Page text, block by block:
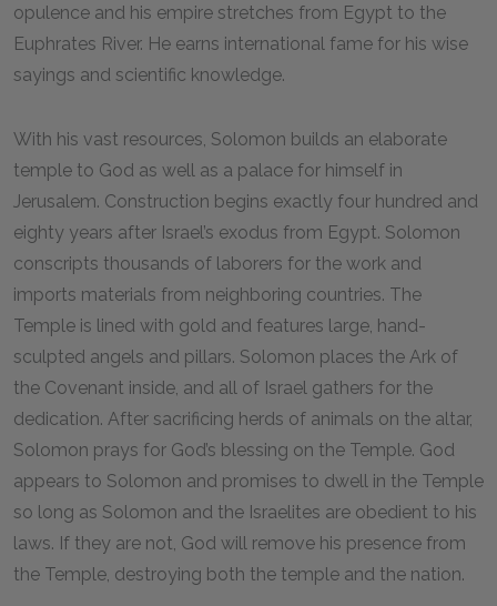
opulence and his empire stretches from Egypt to the
Euphrates River. He earns international fame for his wise
sayings and scientific knowledge.
With his vast resources, Solomon builds an elaborate
temple to God as well as a palace for himself in
Jerusalem. Construction begins exactly four hundred and
eighty years after Israel’s exodus from Egypt. Solomon
conscripts thousands of laborers for the work and
imports materials from neighboring countries. The
Temple is lined with gold and features large, hand-
sculpted angels and pillars. Solomon places the Ark of
the Covenant inside, and all of Israel gathers for the
dedication. After sacrificing herds of animals on the altar,
Solomon prays for God’s blessing on the Temple. God
appears to Solomon and promises to dwell in the Temple
so long as Solomon and the Israelites are obedient to his
laws. If they are not, God will remove his presence from
the Temple, destroying both the temple and the nation.